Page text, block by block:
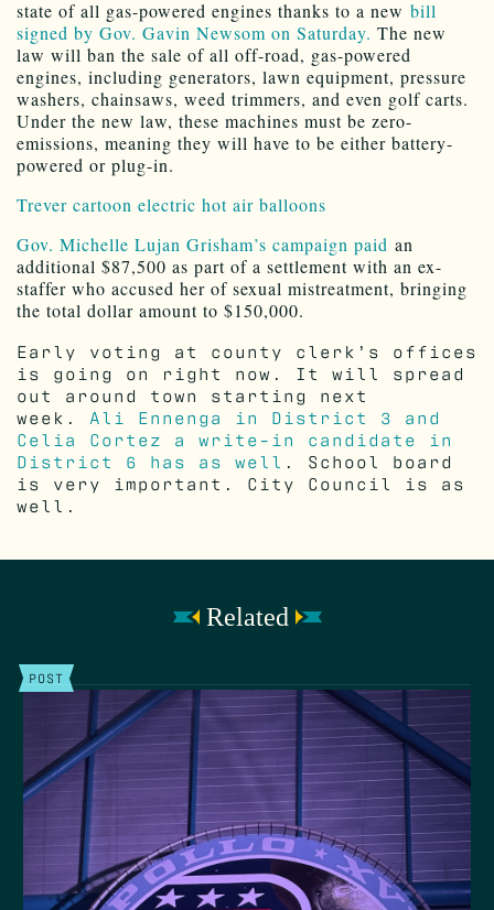
state of all gas-powered engines thanks to a new bill
signed by Gov. Gavin Newsom on Saturday. The new
law will ban the sale of all off-road, gas-powered
engines, including generators, lawn equipment, pressure
washers, chainsaws, weed trimmers, and even golf carts.
Under the new law, these machines must be zero-
emissions, meaning they will have to be either battery-
powered or plug-in.
Trever cartoon electric hot air balloons
Gov. Michelle Lujan Grisham’s campaign paid an
additional $87,500 as part of a settlement with an ex-
staffer who accused her of sexual mistreatment, bringing
the total dollar amount to $150,000.
Early voting at county clerk’s offices
is going on right now. It will spread
out around town starting next
week. Ali Ennenga in District 3 and
Celia Cortez a write-in candidate in
District 6 has as well
. School board
is very important. City Council is as
well.
Related
POST